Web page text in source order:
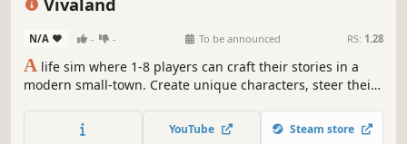
N/A - - To be announced RS: 1.28
A life sim where 1-8 players can craft their stories in a
modern small-town. Create unique characters, steer their
town in Vivaland.
YouTube Steam store